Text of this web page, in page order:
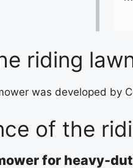
riding
was developed by
of the
for heavy-